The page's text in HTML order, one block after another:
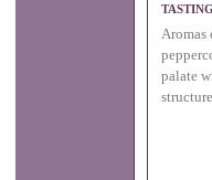
palate